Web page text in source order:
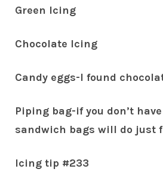
Green Icing
Chocolate Icing
Candy eggs-I found
Piping bag-if you don’t
sandwich bags will do just
Icing tip #233